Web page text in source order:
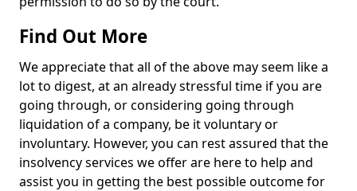
Find Out More
We appreciate that all of the above may seem like a
lot to digest, at an already stressful time if you are
going through, or considering going through
liquidation of a company, be it voluntary or
involuntary. However, you can rest assured that the
insolvency services we offer are here to help and
assist you in getting the best possible outcome for